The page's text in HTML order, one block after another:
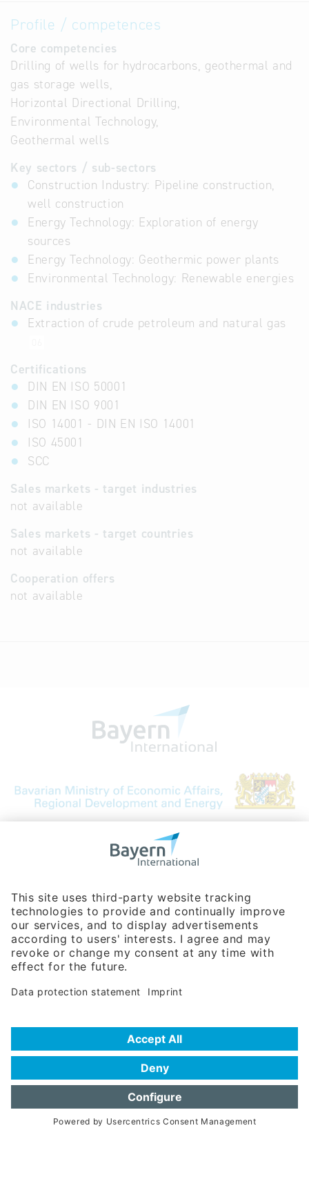
Profile / competences
Core competencies
Drilling of wells for hydrocarbons, geothermal and
gas storage wells,
Horizontal Directional Drilling,
Environmental Technology,
Geothermal wells
Key sectors / sub-sectors
Construction Industry: Pipeline construction,
well construction
Energy Technology: Exploration of energy
sources
Energy Technology: Geothermic power plants
Environmental Technology: Renewable energies
NACE industries
Extraction of crude petroleum and natural gas
Certifications
DIN EN ISO 50001
DIN EN ISO 9001
ISO 14001 - DIN EN ISO 14001
ISO 45001
SCC
Sales markets - target industries
not available
Sales markets - target countries
not available
Cooperation offers
not available
Bavarian Bureau for International
Phone:+49 180 5949260
(0,14 € per min. for calls from Germany; fees for international calls
are subject to your local provider)
Hotline
Data protection statement
Frequently Asked Questions (FAQ)